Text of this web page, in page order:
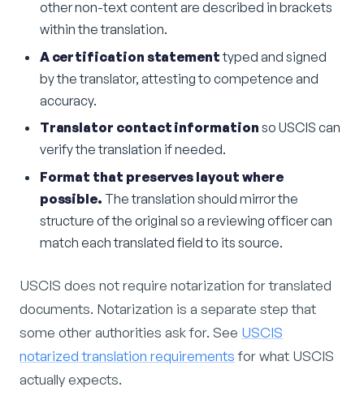
other non-text content are described in brackets
within the translation.
A certification statementtyped and signed
by the translator, attesting to competence and
accuracy.
Translator contact information so USCIS can
verify the translation if needed.
Format that preserves layout where
possible. The translation should mirror the
structure of the original so a reviewing officer can
match each translated field to its source.
USCIS does not require notarization for translated
documents. Notarization is a separate step that
some other authorities ask for. See USCIS
notarized translation requirementsfor what USCIS
actually expects.